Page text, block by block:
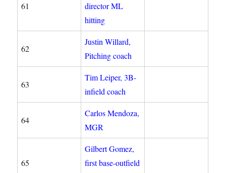
61
director ML
hitting
62
Justin Willard,
Pitching coach
63
Tim Leiper, 3B-
infield coach
64
Carlos Mendoza,
MGR
65
Gilbert Gomez,
first base-outfield